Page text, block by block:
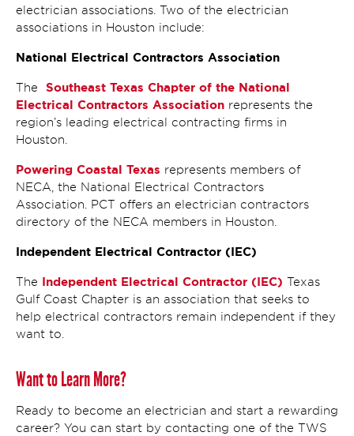
electrician associations. Two of the electrician
associations in Houston include:
National Electrical Contractors Association
The
Southeast Texas Chapter of the National
Electrical Contractors Association represents the
region’s leading electrical contracting firms in
Houston.
Powering Coastal Texas represents members of
NECA, the National Electrical Contractors
Association. PCT offers an electrician contractors
directory of the NECA members in Houston.
Independent Electrical Contractor (IEC)
The Independent Electrical Contractor (IEC) Texas
Gulf Coast Chapter is an association that seeks to
help electrical contractors remain independent if they
want to.
Want to Learn More?
Ready to become an electrician and start a rewarding
career? You can start by contacting one of the TWS